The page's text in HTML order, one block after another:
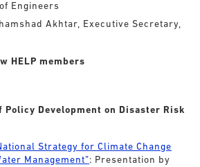
Engineers
Akhtar, Executive Secretary,
HELP members
Development on Disaster Risk
Strategy for Climate Change
Management”: Presentation by